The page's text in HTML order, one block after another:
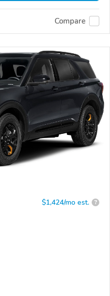
Compare
$1,424/mo est. ?